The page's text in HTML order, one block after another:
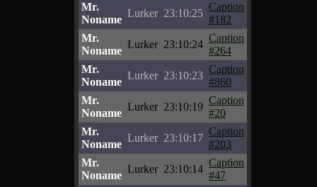
Mr.
Noname
Lurker 23:10:25
Caption
#182
Mr.
Noname
Lurker 23:10:24
Caption
#264
Mr.
Noname
Lurker 23:10:23
Caption
#860
Mr.
Noname
Lurker 23:10:19
Caption
#20
Mr.
Noname
Lurker 23:10:17
Caption
#203
Mr.
Noname
Lurker 23:10:14
Caption
#47